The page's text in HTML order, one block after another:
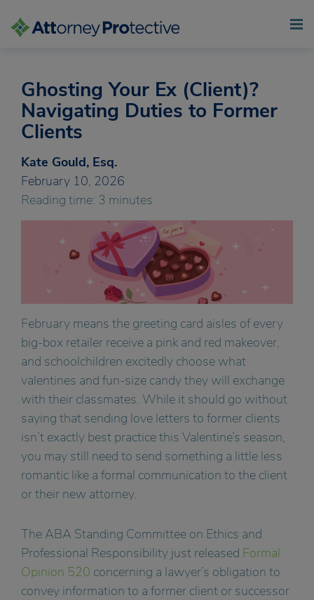
content
Ghosting Your Ex (Client)?
Navigating Duties to Former
Clients
Kate Gould, Esq.
February 10, 2026
Reading time: 3 minutes
February means the greeting card aisles of every
big-box retailer receive a pink and red makeover,
and schoolchildren excitedly choose what
valentines and fun-size candy they will exchange
with their classmates. While it should go without
saying that sending love letters to former clients
isn’t exactly best practice this Valentine’s season,
you may still need to send something a little less
romantic like a formal communication to the client
or their new attorney.
The ABA Standing Committee on Ethics and
Professional Responsibility just released Formal
Opinion 520 concerning a lawyer’s obligation to
convey information to a former client or successor